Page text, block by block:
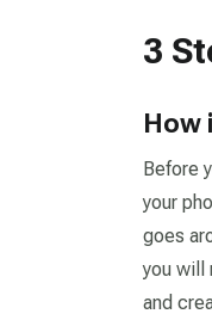
3
How
Before
your
goes
you will
and